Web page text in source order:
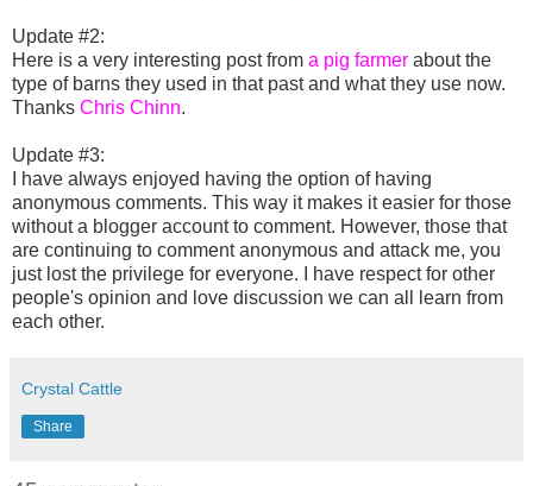
Update #2:
Here is a very interesting post from a pig farmer about the
type of barns they used in that past and what they use now.
Thanks Chris Chinn.
Update #3:
I have always enjoyed having the option of having
anonymous comments. This way it makes it easier for those
without a blogger account to comment. However, those that
are continuing to comment anonymous and attack me, you
just lost the privilege for everyone. I have respect for other
people's opinion and love discussion we can all learn from
each other.
Crystal Cattle
Share